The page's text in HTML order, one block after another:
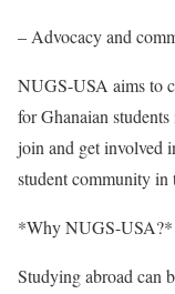
– Advocacy and
NUGS-USA aims to
for Ghanaian
join and get involved
student community in
*Why NUGS-USA?*
Studying abroad can